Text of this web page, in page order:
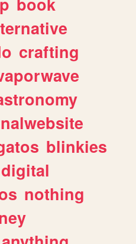
crafting
blinkies
digital
nothing